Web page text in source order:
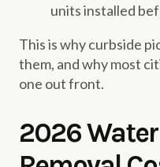
units installed
This is why curbside
them, and why most
one out front.
2026